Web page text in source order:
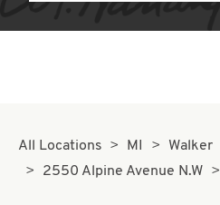
All Locations MI
Walker
2550 Alpine Avenue N.W